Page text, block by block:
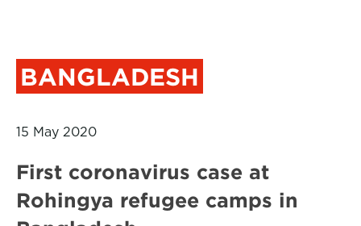
BANGLADESH
15 May 2020
First coronavirus case at
Rohingya refugee camps in